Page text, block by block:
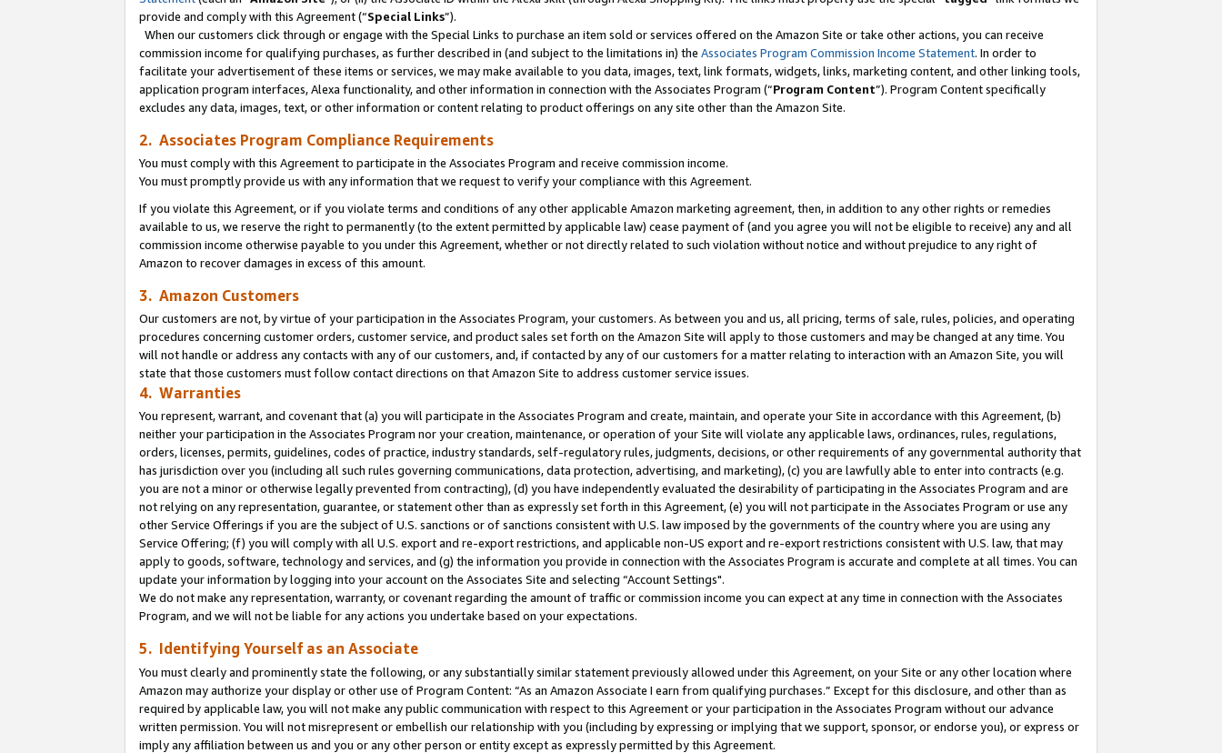
provide and comply with this Agreement (“Special Links”).
When our customers click through or engage with the Special Links to purchase an item sold or services offered on the Amazon Site or take other actions, you can receive
commission income for qualifying purchases, as further described in (and subject to the limitations in) the Associates Program Commission Income Statement. In order to
facilitate your advertisement of these items or services, we may make available to you data, images, text, link formats, widgets, links, marketing content, and other linking tools,
application program interfaces, Alexa functionality, and other information in connection with the Associates Program (“Program Content”). Program Content specifically
excludes any data, images, text, or other information or content relating to product offerings on any site other than the Amazon Site.
2. Associates Program Compliance Requirements
You must comply with this Agreement to participate in the Associates Program and receive commission income.
You must promptly provide us with any information that we request to verify your compliance with this Agreement.
If you violate this Agreement, or if you violate terms and conditions of any other applicable Amazon marketing agreement, then, in addition to any other rights or remedies
available to us, we reserve the right to permanently (to the extent permitted by applicable law) cease payment of (and you agree you will not be eligible to receive) any and all
commission income otherwise payable to you under this Agreement, whether or not directly related to such violation without notice and without prejudice to any right of
Amazon to recover damages in excess of this amount.
3. Amazon Customers
Our customers are not, by virtue of your participation in the Associates Program, your customers. As between you and us, all pricing, terms of sale, rules, policies, and operating
procedures concerning customer orders, customer service, and product sales set forth on the Amazon Site will apply to those customers and may be changed at any time. You
will not handle or address any contacts with any of our customers, and, if contacted by any of our customers for a matter relating to interaction with an Amazon Site, you will
state that those customers must follow contact directions on that Amazon Site to address customer service issues.
4. Warranties
You represent, warrant, and covenant that (a) you will participate in the Associates Program and create, maintain, and operate your Site in accordance with this Agreement, (b)
neither your participation in the Associates Program nor your creation, maintenance, or operation of your Site will violate any applicable laws, ordinances, rules, regulations,
orders, licenses, permits, guidelines, codes of practice, industry standards, self-regulatory rules, judgments, decisions, or other requirements of any governmental authority that
has jurisdiction over you (including all such rules governing communications, data protection, advertising, and marketing), (c) you are lawfully able to enter into contracts (e.g.
you are not a minor or otherwise legally prevented from contracting), (d) you have independently evaluated the desirability of participating in the Associates Program and are
not relying on any representation, guarantee, or statement other than as expressly set forth in this Agreement, (e) you will not participate in the Associates Program or use any
other Service Offerings if you are the subject of U.S. sanctions or of sanctions consistent with U.S. law imposed by the governments of the country where you are using any
Service Offering; (f) you will comply with all U.S. export and re-export restrictions, and applicable non-US export and re-export restrictions consistent with U.S. law, that may
apply to goods, software, technology and services, and (g) the information you provide in connection with the Associates Program is accurate and complete at all times. You can
update your information by logging into your account on the Associates Site and selecting “Account Settings".
We do not make any representation, warranty, or covenant regarding the amount of traffic or commission income you can expect at any time in connection with the Associates
Program, and we will not be liable for any actions you undertake based on your expectations.
5. Identifying Yourself as an Associate
You must clearly and prominently state the following, or any substantially similar statement previously allowed under this Agreement, on your Site or any other location where
Amazon may authorize your display or other use of Program Content: “As an Amazon Associate I earn from qualifying purchases.” Except for this disclosure, and other than as
required by applicable law, you will not make any public communication with respect to this Agreement or your participation in the Associates Program without our advance
written permission. You will not misrepresent or embellish our relationship with you (including by expressing or implying that we support, sponsor, or endorse you), or express or
imply any affiliation between us and you or any other person or entity except as expressly permitted by this Agreement.